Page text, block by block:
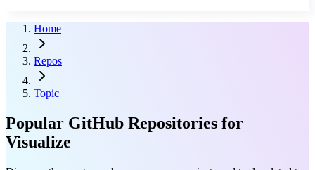
Home
Repos
Topic
Popular GitHub Repositories for
Visualize